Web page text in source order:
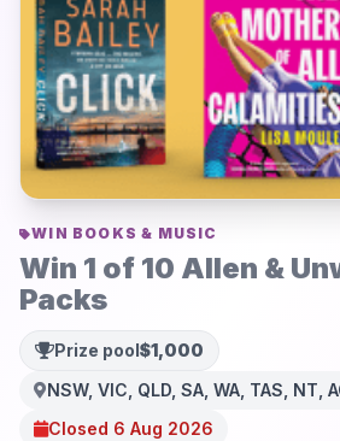
WIN BOOKS & MUSIC
Win 1 of 10 Allen &
Packs
Prize pool $1,000
NSW, VIC, QLD, SA, WA, TAS, NT,
Closed 6 Aug 2026